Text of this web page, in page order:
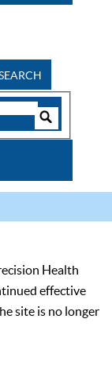
Health
effective
site is no longer